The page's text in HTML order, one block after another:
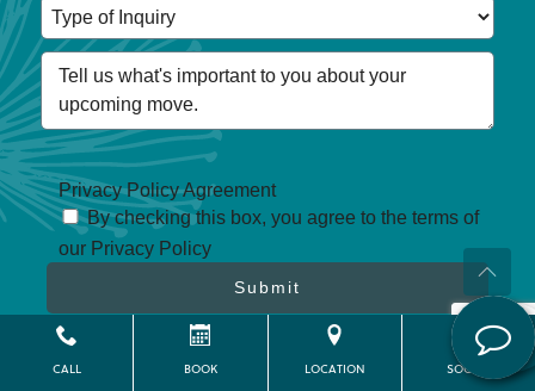
Privacy Policy Agreement
By checking this box, you agree to the terms of
our Privacy Policy
Submit
Privacy Policy
CALL BOOK LOCATION SOCIAL